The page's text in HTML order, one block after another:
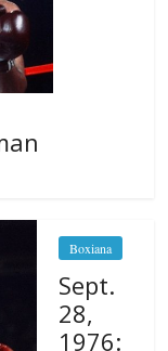
Boxiana
Sept.
28,
1976: